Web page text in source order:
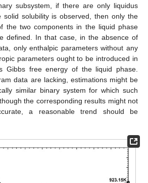
subsystem, if there are only liquidus
solid solubility is observed, then only the
the two components in the liquid phase
defined. In that case, in the absence of
only enthalpic parameters without any
parameters ought to be introduced in
Gibbs free energy of the liquid phase.
data are lacking, estimations might be
similar binary system for which such
the corresponding results might not
a reasonable trend should be